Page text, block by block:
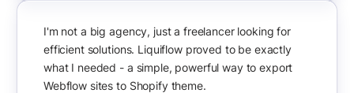
I'm not a big agency, just a freelancer looking for
efficient solutions. Liquiflow proved to be exactly
what I needed - a simple, powerful way to export
Webflow sites to Shopify theme.